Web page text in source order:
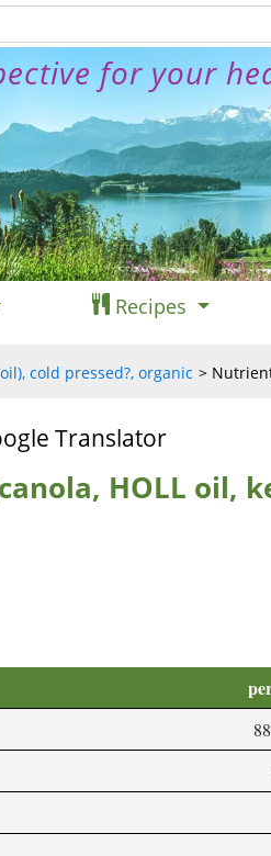
for your
Recipes
cold pressed?, organic
Translator
HOLL oil,